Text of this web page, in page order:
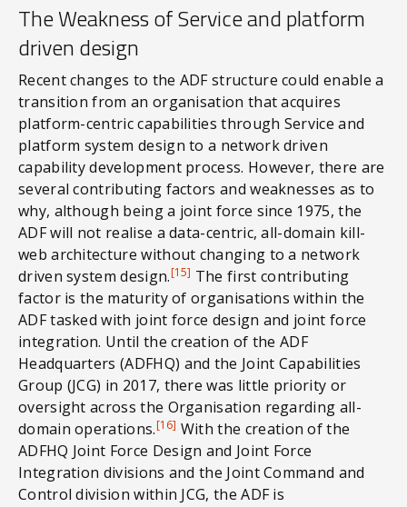
The Weakness of Service and platform
driven design
Recent changes to the ADF structure could enable a
transition from an organisation that acquires
platform-centric capabilities through Service and
platform system design to a network driven
capability development process. However, there are
several contributing factors and weaknesses as to
why, although being a joint force since 1975, the
ADF will not realise a data-centric, all-domain kill-
web architecture without changing to a network
driven system design.[15] The first contributing
factor is the maturity of organisations within the
ADF tasked with joint force design and joint force
integration. Until the creation of the ADF
Headquarters (ADFHQ) and the Joint Capabilities
Group (JCG) in 2017, there was little priority or
oversight across the Organisation regarding all-
domain operations.[16] With the creation of the
ADFHQ Joint Force Design and Joint Force
Integration divisions and the Joint Command and
Control division within JCG, the ADF is